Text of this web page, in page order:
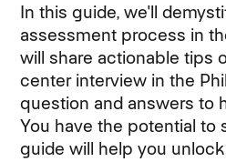
In this guide, we'll
assessment process in
will share actionable tips
center interview in the
question and answers to
You have the potential to
guide will help you